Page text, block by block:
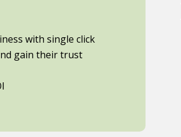
with single click
gain their trust